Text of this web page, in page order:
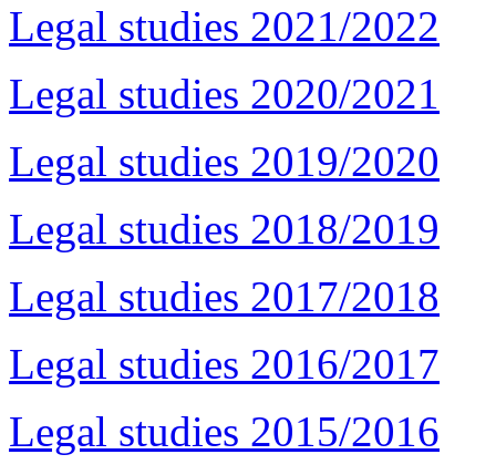
Legal studies 2021/2022
Legal studies 2020/2021
Legal studies 2019/2020
Legal studies 2018/2019
Legal studies 2017/2018
Legal studies 2016/2017
Legal studies 2015/2016